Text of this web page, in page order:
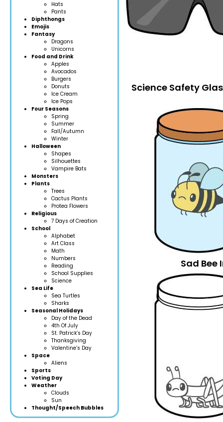
Hats
Pants
Diphthongs
Emojis
Fantasy
Dragons
Unicorns
Food and Drink
Apples
Avocados
Burgers
Donuts
Ice Cream
Ice Pops
Four Seasons
Spring
Summer
Fall/Autumn
Winter
Halloween
Shapes
Silhouettes
Vampire Bats
Monsters
Plants
Trees
Cactus Plants
Protea Flowers
Religious
7 Days of Creation
School
Alphabet
Art Class
Math
Numbers
Reading
School Supplies
Science
Sea Life
Sea Turtles
Sharks
Seasonal Holidays
Day of the Dead
4th Of July
St. Patrick’s Day
Thanksgiving
Valentine’s Day
Space
Aliens
Sports
Voting Day
Weather
Clouds
Sun
Thought/Speech Bubbles
Science Safety
Sad Bee